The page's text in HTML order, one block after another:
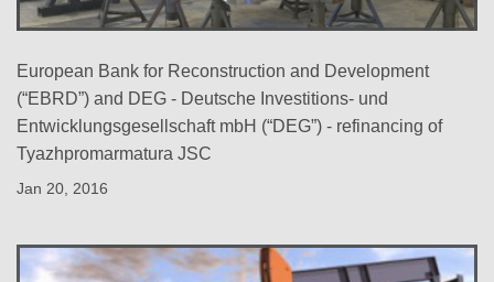
European Bank for Reconstruction and Development
(“EBRD”) and DEG - Deutsche Investitions- und
Entwicklungsgesellschaft mbH (“DEG”) - refinancing of
Tyazhpromarmatura JSC
Jan 20, 2016